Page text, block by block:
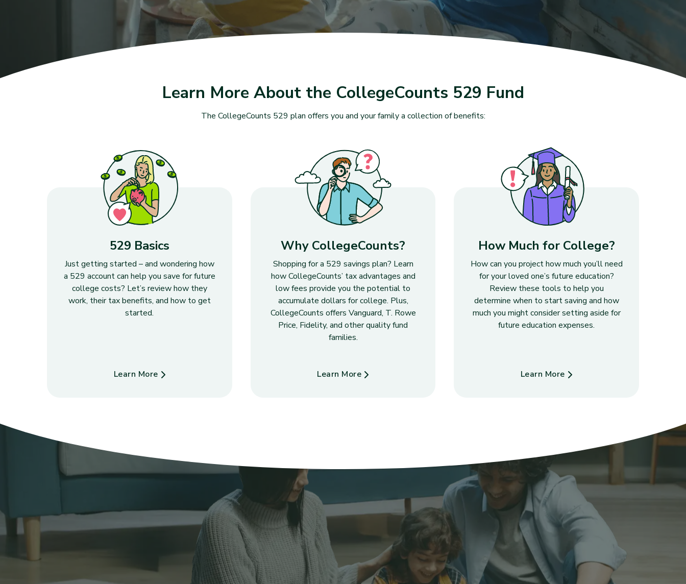
Learn More About the CollegeCounts 529 Fund
The CollegeCounts 529 plan offers you and your family a collection of benefits:
529 Basics
Just getting started – and wondering how
a 529 account can help you save for future
college costs? Let’s review how they
work, their tax benefits, and how to get
started.
Learn More
about 529 Basics
Why CollegeCounts?
Shopping for a 529 savings plan? Learn
how CollegeCounts’ tax advantages and
low fees provide you the potential to
accumulate dollars for college. Plus,
CollegeCounts offers Vanguard, T. Rowe
Price, Fidelity, and other quality fund
families.
Learn More
about Why CollegeCounts?
How Much for College?
How can you project how much you’ll need
for your loved one’s future education?
Review these tools to help you
determine when to start saving and how
much you might consider setting aside for
future education expenses.
Learn More
about How Much for College?